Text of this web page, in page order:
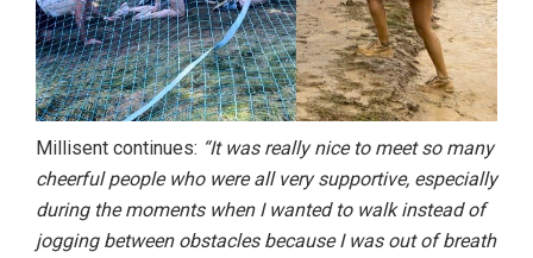
Millisent continues: “It was really nice to meet so many
cheerful people who were all very supportive, especially
during the moments when I wanted to walk instead of
jogging between obstacles because I was out of breath